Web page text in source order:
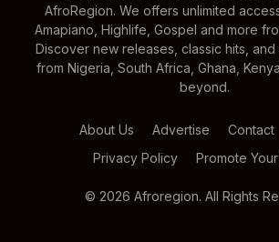
AfroRegion. We offers unlimited
Amapiano, Highlife, Gospel and more
Discover new releases, classic hits,
from Nigeria, South Africa, Ghana,
beyond.
About Us Advertise Contact
Privacy Policy
Promote
© 2026 Afroregion. All Rights